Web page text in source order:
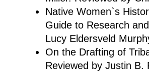
Native Women`s
Guide to Research
Lucy Eldersveld
On the Drafting of
Reviewed by Justin B.